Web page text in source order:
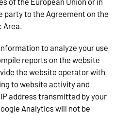
party to the Agreement on the
Area.
to analyze your use
reports on the website
the website operator with
to website activity and
address transmitted by your
Analytics will not be